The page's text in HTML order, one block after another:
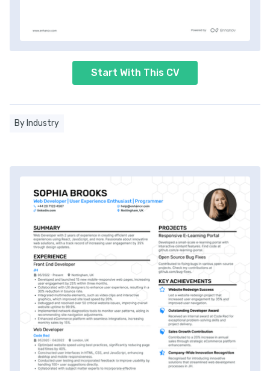
Start With This CV
By Industry